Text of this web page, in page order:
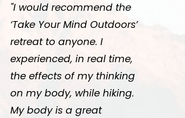
"I would recommend the
‘Take Your Mind Outdoors’
retreat to anyone. I
experienced, in real time,
the effects of my thinking
on my body, while hiking.
My body is a great